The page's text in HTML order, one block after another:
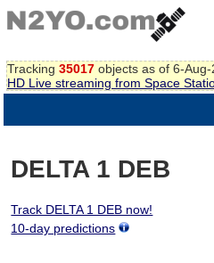
Tracking 35017 objects as of 6-Aug-
HD Live streaming from Space
DELTA 1 DEB
Track DELTA 1 DEB now!
10-day predictions